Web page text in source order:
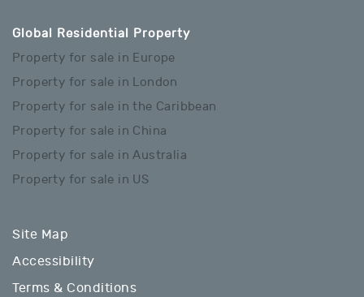
Global Residential Property
Property for sale in Europe
Property for sale in London
Property for sale in the Caribbean
Property for sale in China
Property for sale in Australia
Property for sale in US
Site Map
Accessibility
Terms & Conditions